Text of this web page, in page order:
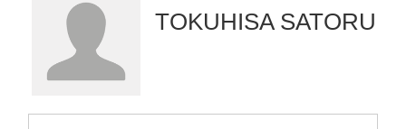
TOKUHISA SATORU